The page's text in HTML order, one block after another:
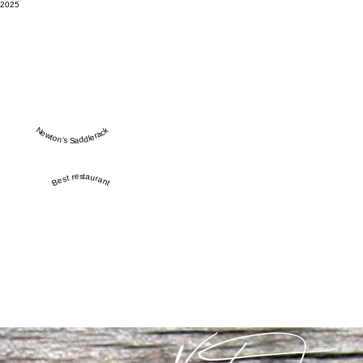
2025
Newton’s Saddlerack
Best restaurant